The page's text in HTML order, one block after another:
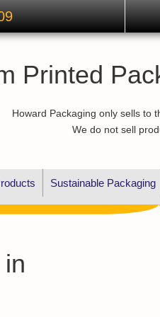
Printed
Howard Packaging only sells to
We do not sell
Sustainable Packaging